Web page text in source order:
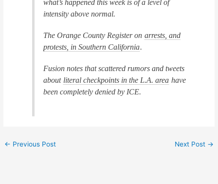
what’s happened this week is of a level of
intensity above normal.
TheOrange County Registeron arrests, and
protests, in Southern California.
Fusion notes that scattered rumors and tweets
about literal checkpoints in the L.A. area have
been completely denied by ICE.
← Previous Post Next Post →